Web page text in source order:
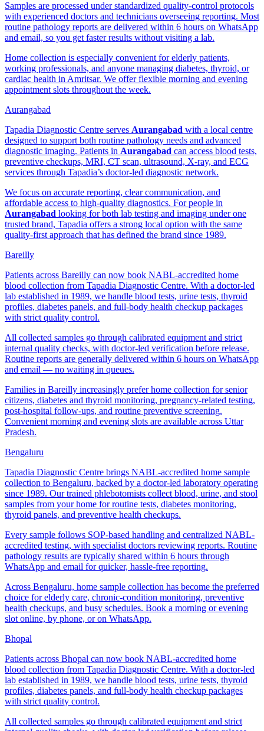
Samples are processed under standardized quality-control protocols
with experienced doctors and technicians overseeing reporting. Most
routine pathology reports are delivered within 6 hours on WhatsApp
and email, so you get faster results without visiting a lab.
Home collection is especially convenient for elderly patients,
working professionals, and anyone managing diabetes, thyroid, or
cardiac health in Amritsar. We offer flexible morning and evening
appointment slots throughout the week.
Aurangabad
Tapadia Diagnostic Centre serves Aurangabad with a local centre
designed to support both routine pathology needs and advanced
diagnostic imaging. Patients in Aurangabad can access blood tests,
preventive checkups, MRI, CT scan, ultrasound, X-ray, and ECG
services through Tapadia’s doctor-led diagnostic network.
We focus on accurate reporting, clear communication, and
affordable access to high-quality diagnostics. For people in
Aurangabad looking for both lab testing and imaging under one
trusted brand, Tapadia offers a strong local option with the same
quality-first approach that has defined the brand since 1989.
Bareilly
Patients across Bareilly can now book NABL-accredited home
blood collection from Tapadia Diagnostic Centre. With a doctor-led
lab established in 1989, we handle blood tests, urine tests, thyroid
profiles, diabetes panels, and full-body health checkup packages
with strict quality control.
All collected samples go through calibrated equipment and strict
internal quality checks, with doctor-led verification before release.
Routine reports are generally delivered within 6 hours on WhatsApp
and email — no waiting in queues.
Families in Bareilly increasingly prefer home collection for senior
citizens, diabetes and thyroid monitoring, pregnancy-related testing,
post-hospital follow-ups, and routine preventive screening.
Convenient morning and evening slots are available across Uttar
Pradesh.
Bengaluru
Tapadia Diagnostic Centre brings NABL-accredited home sample
collection to Bengaluru, backed by a doctor-led laboratory operating
since 1989. Our trained phlebotomists collect blood, urine, and stool
samples from your home for routine tests, diabetes monitoring,
thyroid panels, and preventive health checkups.
Every sample follows SOP-based handling and centralized NABL-
accredited testing, with specialist doctors reviewing reports. Routine
pathology results are typically shared within 6 hours through
WhatsApp and email for quicker, hassle-free reporting.
Across Bengaluru, home sample collection has become the preferred
choice for elderly care, chronic-condition monitoring, preventive
health checkups, and busy schedules. Book a morning or evening
slot online, by phone, or on WhatsApp.
Bhopal
Patients across Bhopal can now book NABL-accredited home
blood collection from Tapadia Diagnostic Centre. With a doctor-led
lab established in 1989, we handle blood tests, urine tests, thyroid
profiles, diabetes panels, and full-body health checkup packages
with strict quality control.
All collected samples go through calibrated equipment and strict